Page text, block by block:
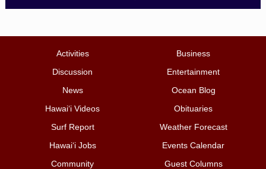
Activities
Business
Discussion
Entertainment
News
Ocean Blog
Hawai‘i Videos
Obituaries
Surf Report
Weather Forecast
Hawai‘i Jobs
Events Calendar
Community
Guest Columns